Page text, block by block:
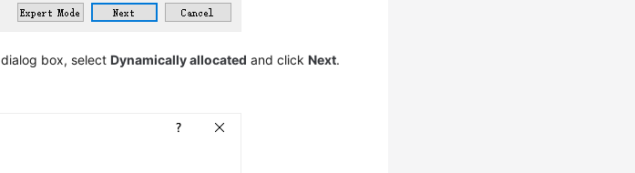
dialog box, selectDynamically allocated and clickNext.